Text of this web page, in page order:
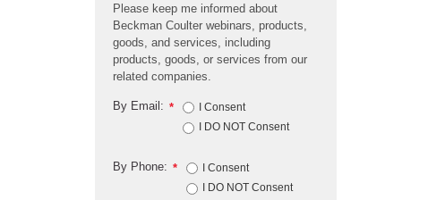
Please keep me informed about
Beckman Coulter webinars, products,
goods, and services, including
products, goods, or services from our
related companies.
*
By Email:
I Consent
I DO NOT Consent
*
By Phone:
I Consent
I DO NOT Consent